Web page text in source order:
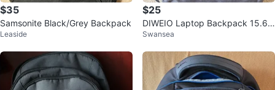
$35
Samsonite Black/Grey Backpack
Leaside
$25
DIWEIO Laptop Backpack 15.6 i
n, USB Port, Grey
Swansea